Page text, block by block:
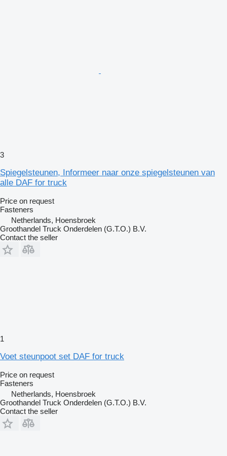
3
Spiegelsteunen, Informeer naar onze spiegelsteunen van
alle DAF for truck
Price on request
Fasteners
Netherlands, Hoensbroek
Groothandel Truck Onderdelen (G.T.O.) B.V.
Contact the seller
1
Voet steunpoot set DAF for truck
Price on request
Fasteners
Netherlands, Hoensbroek
Groothandel Truck Onderdelen (G.T.O.) B.V.
Contact the seller